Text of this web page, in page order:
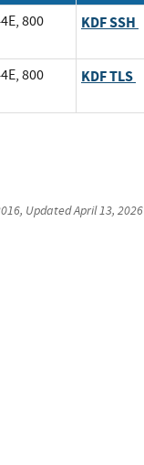
800
KDF SSH
800
KDF TLS
, UpdatedApril 13, 2026